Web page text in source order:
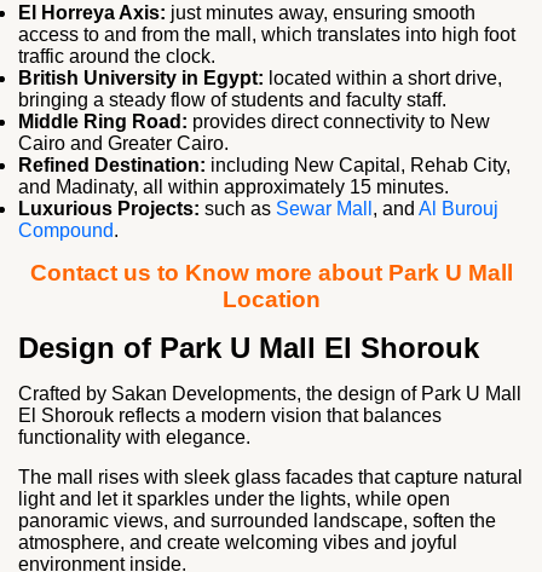
El Horreya Axis: just minutes away, ensuring smooth
access to and from the mall, which translates into high foot
traffic around the clock.
British University in Egypt: located within a short drive,
bringing a steady flow of students and faculty staff.
Middle Ring Road: provides direct connectivity to New
Cairo and Greater Cairo.
Refined Destination: including New Capital, Rehab City,
and Madinaty, all within approximately 15 minutes.
Luxurious Projects: such as Sewar Mall , and Al Burouj
Compound.
Contact us to Know more about Park U Mall
Location
Design of Park U Mall El Shorouk
Crafted by Sakan Developments, the design of Park U Mall
El Shorouk reflects a modern vision that balances
functionality with elegance.
The mall rises with sleek glass facades that capture natural
light and let it sparkles under the lights, while open
panoramic views, and surrounded landscape, soften the
atmosphere, and create welcoming vibes and joyful
environment inside.